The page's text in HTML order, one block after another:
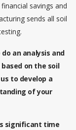
savings and
sends all soil
an analysis and
on the soil
to develop a
of your
significant time